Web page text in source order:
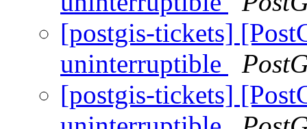
[postgis-tickets]
uninterruptible
[postgis-tickets]